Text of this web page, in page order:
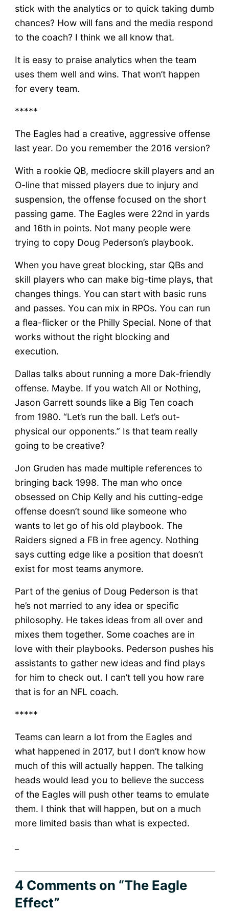
stick with the analytics or to quick taking dumb
chances? How will fans and the media respond
to the coach? I think we all know that.
It is easy to praise analytics when the team
uses them well and wins. That won’t happen
for every team.
*****
The Eagles had a creative, aggressive offense
last year. Do you remember the 2016 version?
With a rookie QB, mediocre skill players and an
O-line that missed players due to injury and
suspension, the offense focused on the short
passing game. The Eagles were 22nd in yards
and 16th in points. Not many people were
trying to copy Doug Pederson’s playbook.
When you have great blocking, star QBs and
skill players who can make big-time plays, that
changes things. You can start with basic runs
and passes. You can mix in RPOs. You can run
a flea-flicker or the Philly Special. None of that
works without the right blocking and
execution.
Dallas talks about running a more Dak-friendly
offense. Maybe. If you watch All or Nothing,
Jason Garrett sounds like a Big Ten coach
from 1980. “Let’s run the ball. Let’s out-
physical our opponents.” Is that team really
going to be creative?
Jon Gruden has made multiple references to
bringing back 1998. The man who once
obsessed on Chip Kelly and his cutting-edge
offense doesn’t sound like someone who
wants to let go of his old playbook. The
Raiders signed a FB in free agency. Nothing
says cutting edge like a position that doesn’t
exist for most teams anymore.
Part of the genius of Doug Pederson is that
he’s not married to any idea or specific
philosophy. He takes ideas from all over and
mixes them together. Some coaches are in
love with their playbooks. Pederson pushes his
assistants to gather new ideas and find plays
for him to check out. I can’t tell you how rare
that is for an NFL coach.
*****
Teams can learn a lot from the Eagles and
what happened in 2017, but I don’t know how
much of this will actually happen. The talking
heads would lead you to believe the success
of the Eagles will push other teams to emulate
them. I think that will happen, but on a much
more limited basis than what is expected.
4 Commentson “The Eagle
Effect”